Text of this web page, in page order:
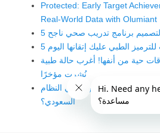
Protected: Early Target
Real-World Data with Olumiant
برنامج تدريب صحي ناجح
حية من أنفها! أغرب حالة طبية
نُشرت مؤخرًا
الطبي مخالفة قانونية في النظام
السعودي؟